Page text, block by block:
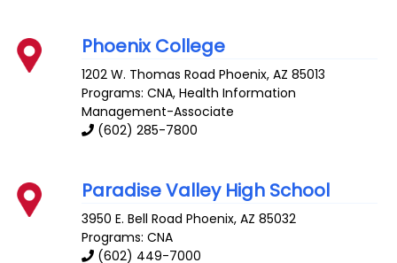
Phoenix College
1202 W. Thomas Road Phoenix,AZ 85013
Programs: CNA, Health Information
Management-Associate
(602) 285-7800
Paradise Valley High School
3950 E. Bell Road Phoenix,AZ 85032
Programs: CNA
(602) 449-7000